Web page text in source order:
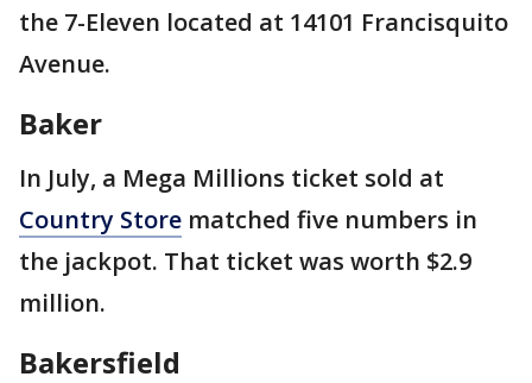
the 7-Eleven located at 14101 Francisquito
Avenue.
Baker
In July, a Mega Millions ticket sold at
Country Store matched five numbers in
the jackpot. That ticket was worth $2.9
million.
Bakersfield